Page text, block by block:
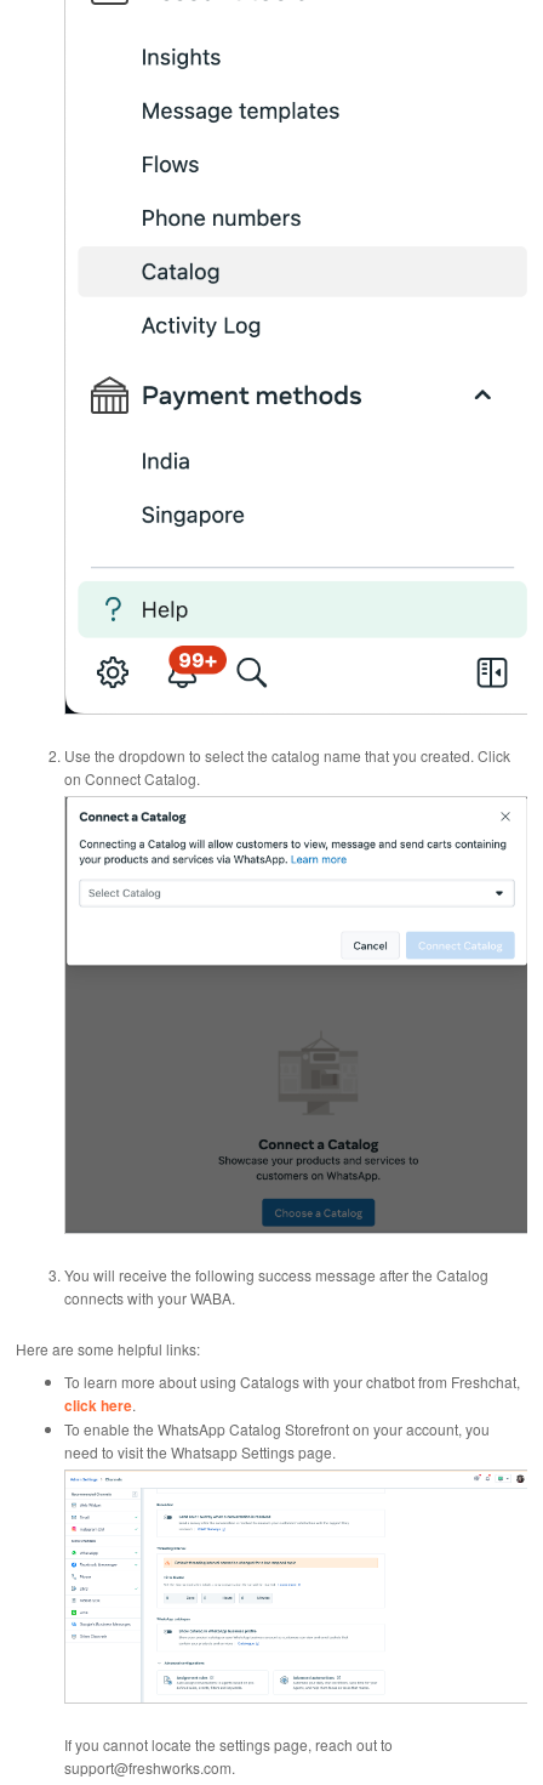
Use the dropdown to select the catalog name that you created. Click
on Connect Catalog.
You will receive the following success message after the Catalog
connects with your WABA.
Here are some helpful links:
To learn more about using Catalogs with your chatbot from Freshchat,
click here.
To enable the WhatsApp Catalog Storefront on your account, you
need to visit the Whatsapp Settings page.
If you cannot locate the settings page, reach out to
support@freshworks.com.